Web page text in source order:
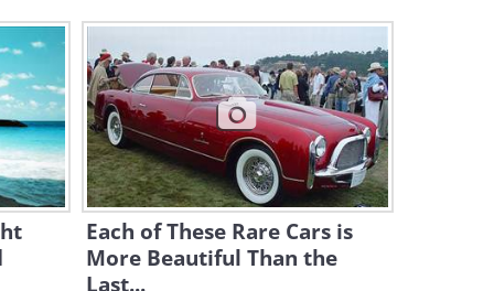
10:03
Futuristic Vehicles That
Actually Already Existed
Before
15:21
Saudi Arabia is Building a
100-Mile-Long “Linear” City!
Each of These Rare Cars is
More Beautiful Than the
Last...